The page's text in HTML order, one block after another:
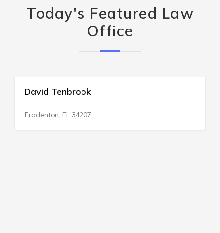
Today's Featured Law
Office
David Tenbrook
Bradenton, FL 34207